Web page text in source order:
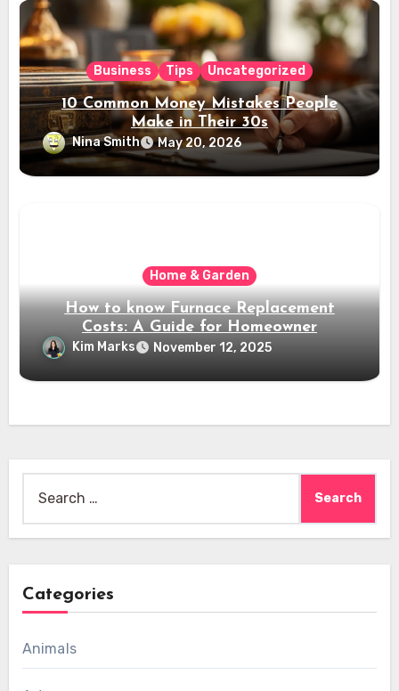
Business Tips Uncategorized
10 Common Money Mistakes People
Make in Their 30s
Nina Smith May 20, 2026
Home & Garden
How to know Furnace Replacement
Costs: A Guide for Homeowner
Kim Marks November 12, 2025
Categories
Animals